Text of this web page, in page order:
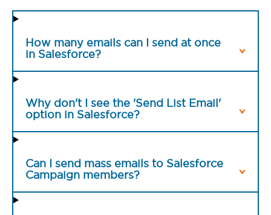
How many emails can I send at once
in Salesforce?
Why don't I see the 'Send List Email'
option in Salesforce?
Can I send mass emails to Salesforce
Campaign members?